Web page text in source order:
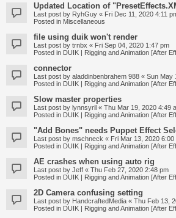
Updated Location of
Last post by RyhGuy « Fri Dec 11, 2020 4:11
Posted in Miscellaneous
file using duik won't render
Last post by trnbx « Fri Sep 04, 2020 1:47 pm
Posted in DUIK | Rigging and Animation [After
connector
Last post by aladdinbenbrahem 988 « Sun May
Posted in DUIK | Rigging and Animation [After
Slow master properties
Last post by lynnsyril « Thu Mar 19, 2020 4:49
Posted in DUIK | Rigging and Animation [After
"Add Bones" needs Puppet Effect
Last post by mschneck « Fri Mar 13, 2020 6:00
Posted in DUIK | Rigging and Animation [After
AE crashes when using auto rig
Last post by Jeff « Thu Feb 27, 2020 2:48 pm
Posted in DUIK | Rigging and Animation [After
2D Camera confusing setting
Last post by HandcraftedMedia « Thu Feb 13,
Posted in DUIK | Rigging and Animation [After